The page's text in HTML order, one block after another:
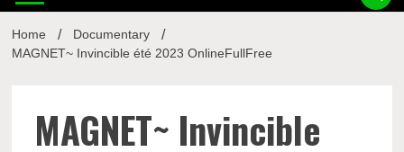
Home
Documentary
MAGNET~ Invincible été 2023 OnlineFullFree
MAGNET~ Invincible